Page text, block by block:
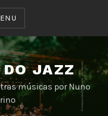
JAZZ
músicas por Nuno